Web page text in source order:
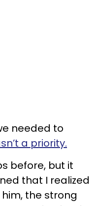
needed to
a priority.
before, but it
that I realized
the strong